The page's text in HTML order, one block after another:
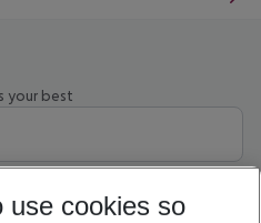
your best
8 nights
use cookies so